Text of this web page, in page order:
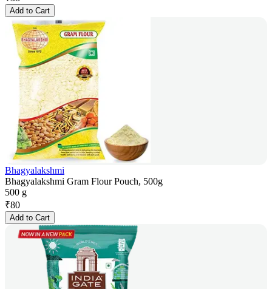
Add to Cart
Bhagyalakshmi
Bhagyalakshmi Gram Flour Pouch, 500g
500 g
₹80
Add to Cart